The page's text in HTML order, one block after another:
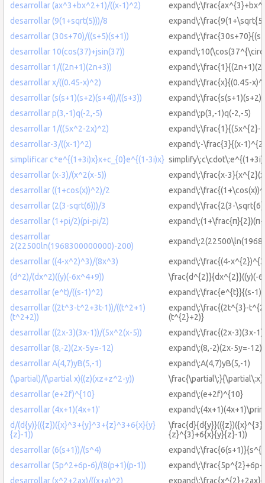
desarrollar (ax^3+bx^2+1)/((x-1)^2)
desarrollar (9(1+sqrt(5)))/8
desarrollar (30s+70)/((s+5)(s+1))
desarrollar 10(cos(37)+jsin(37))
desarrollar 1/((2n+1)(2n+3))
desarrollar x/((0.45-x)^2)
expand\:\frac{x}{(0.45-
desarrollar (s(s+1)(s+2)(s+4))/((s+3))
desarrollar p(3,-1)q(-2,-5)
expand\:p(3,-1)q(-2,-5)
desarrollar 1/((5x^2-2x)^2)
expand\:\frac{1}{(5x^{2}-
desarrollar-3/((x-1)^2)
expand\:-\frac{3}{(x-
simplificar c*e^{(1+3i)x}x+c_{0}e^{(1-3i)x}
desarrollar (x-3)/(x^2(x-5))
expand\:\frac{x-
desarrollar ((1+cos(x))^2)/2
desarrollar (2(3-sqrt(6)))/3
expand\:\frac{2(3-
desarrollar (1+pi/2)(pi-pi/2)
desarrollar
2(22500ln(1968300000000)-200)
desarrollar ((4-x^2)^3)/(8x^3)
expand\:\frac{(4-
(d^2)/(dx^2)((y)(-6x^4+9))
\frac{d^{2}}{dx^{2}}((y)(-
desarrollar (e^t)/((s-1)^2)
expand\:\frac{e^{t}}{(s-
desarrollar ((2t^3-t^2+3t-1))/((t^2+1)
(t^2+2))
expand\:\frac{(2t^{3}-
(t^{2}+2)}
desarrollar ((2x-3)(3x-1))/(5x^2(x-5))
expand\:\frac{(2x-3)(3x-
desarrollar (8,-2)(2x-5y=-12)
expand\:(8,-2)(2x-5y=-12)
desarrollar A(4,7)yB(5,-1)
expand\:A(4,7)yB(5,-1)
(\partial)/(\partial x)((z)(xz+z^2-y))
desarrollar (e+2f)^{10}
expand\:(e+2f)^{10}
desarrollar (4x+1)(4x+1)'
d/(d{y)}(({z})({x}^3+{y}^3+{z}^3+6{x}{y}
{z}-1))
{z}^{3}+6{x}{y}{z}-1))
desarrollar (6(s+1))/(s^4)
desarrollar (5p^2+6p-6)/(8(p+1)(p-1))
expand\:\frac{5p^{2}+6p-
desarrollar (x^2+2ax)/((x+a)^2)